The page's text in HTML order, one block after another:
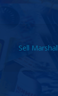
Sell